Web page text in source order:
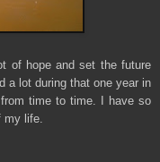
of hope and set the future
a lot during that one year in
time to time. I have so
my life.